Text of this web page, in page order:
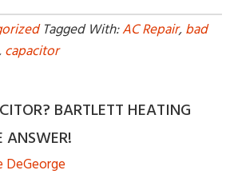
Tagged With:AC Repair,bad
capacitor
BARTLETT HEATING
DeGeorge
for help. MSG & Data Rates may apply.